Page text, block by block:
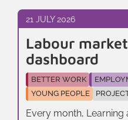
21 JULY 2026
Labour market
dashboard
BETTER WORK
YOUNG PEOPLE
Every month, Learning